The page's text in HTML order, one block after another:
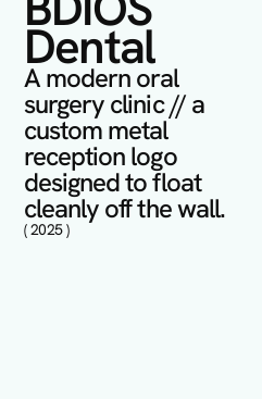
Dental
A modern oral
surgery clinic // a
custom metal
reception logo
designed to float
cleanly off the wall.
( 2025 )